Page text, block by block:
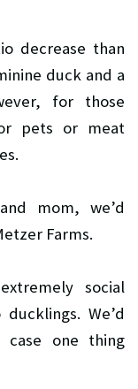
decrease than
duck and a
for those
pets or meat
mom, we’d
Farms.
social
We’d
case one thing